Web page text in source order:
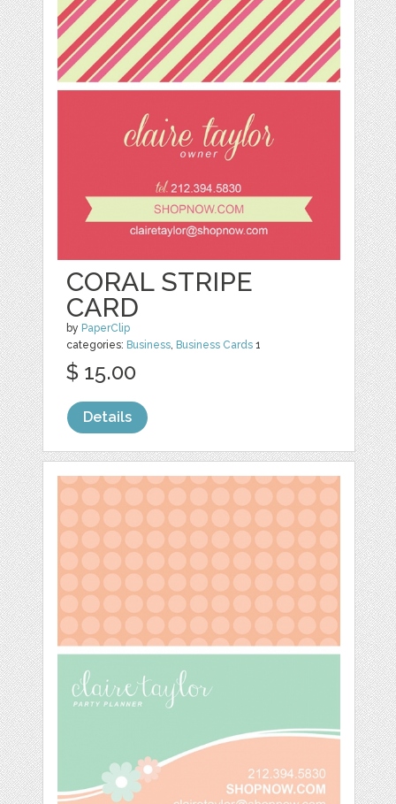
CORAL STRIPE
CARD
by PaperClip
categories: Business, Business Cards 1
$ 15.00
Details